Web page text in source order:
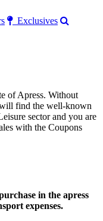
Exclusives
of Apress. Without
will find the well-known
sector and you are
with the Coupons
in the apress
expenses.